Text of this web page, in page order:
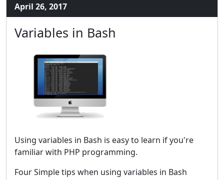
April 26, 2017
Variables in Bash
Using variables in Bash is easy to learn if you're
familiar with PHP programming.
Four Simple tips when using variables in Bash